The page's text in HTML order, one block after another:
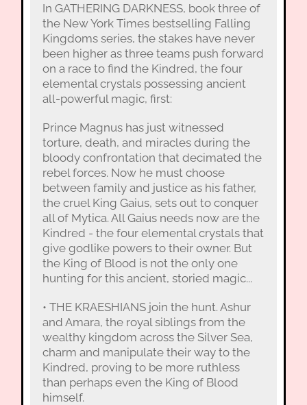
In GATHERING DARKNESS, book three of
the New York Times bestselling Falling
Kingdoms series, the stakes have never
been higher as three teams push forward
on a race to find the Kindred, the four
elemental crystals possessing ancient
all-powerful magic, first:
Prince Magnus has just witnessed
torture, death, and miracles during the
bloody confrontation that decimated the
rebel forces. Now he must choose
between family and justice as his father,
the cruel King Gaius, sets out to conquer
all of Mytica. All Gaius needs now are the
Kindred - the four elemental crystals that
give godlike powers to their owner. But
the King of Blood is not the only one
hunting for this ancient, storied magic...
• THE KRAESHIANS join the hunt. Ashur
and Amara, the royal siblings from the
wealthy kingdom across the Silver Sea,
charm and manipulate their way to the
Kindred, proving to be more ruthless
than perhaps even the King of Blood
himself.